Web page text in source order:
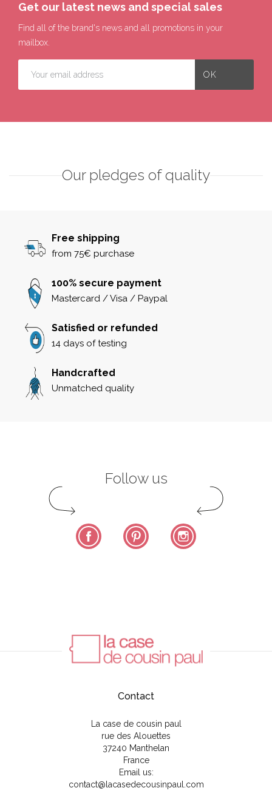
Get our latest news and special sales
Find all of the brand's news and all promotions in your
mailbox.
Our pledges of quality
Free shipping
from 75€ purchase
100% secure payment
Mastercard / Visa / Paypal
Satisfied or refunded
14 days of testing
Handcrafted
Unmatched quality
Follow us
Facebook Pinterest
Contact
La case de cousin paul
rue des Alouettes
37240 Manthelan
France
Email us:
contact@lacasedecousinpaul.com